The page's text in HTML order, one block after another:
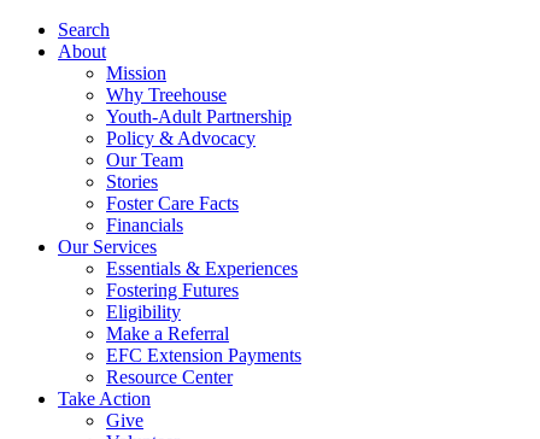
Search
About
Mission
Why Treehouse
Youth-Adult Partnership
Policy & Advocacy
Our Team
Stories
Foster Care Facts
Financials
Our Services
Essentials & Experiences
Fostering Futures
Eligibility
Make a Referral
EFC Extension Payments
Resource Center
Take Action
Give